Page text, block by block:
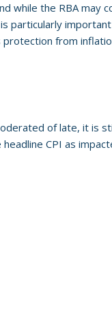
while the RBA may
particularly
from
of late, it is
CPI as